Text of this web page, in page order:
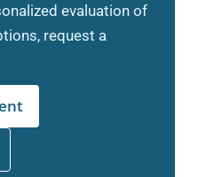
evaluation of
request a